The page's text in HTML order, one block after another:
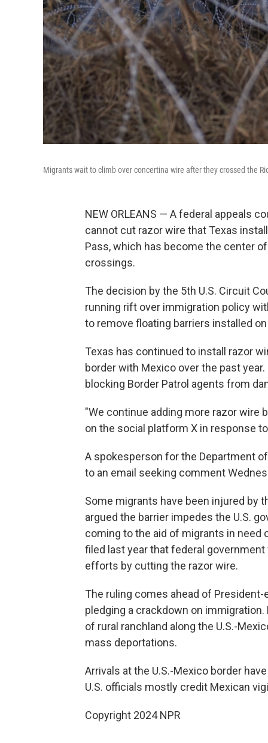
Migrants wait to climb over concertina wire after they crossed the
NEW ORLEANS — A federal appeals
cannot cut razor wire that Texas
Pass, which has become the center
crossings.
The decision by the 5th U.S. Circuit
running rift over immigration policy
to remove floating barriers installed on
Texas has continued to install razor
border with Mexico over the past
blocking Border Patrol agents from
"We continue adding more razor wire
on the social platform X in response
A spokesperson for the Department
to an email seeking comment
Some migrants have been injured by
argued the barrier impedes the U.S.
coming to the aid of migrants in need
filed last year that federal
efforts by cutting the razor wire.
The ruling comes ahead of
pledging a crackdown on
of rural ranchland along the U.S.-
mass deportations.
Arrivals at the U.S.-Mexico border
U.S. officials mostly credit Mexican
Copyright 2024 NPR